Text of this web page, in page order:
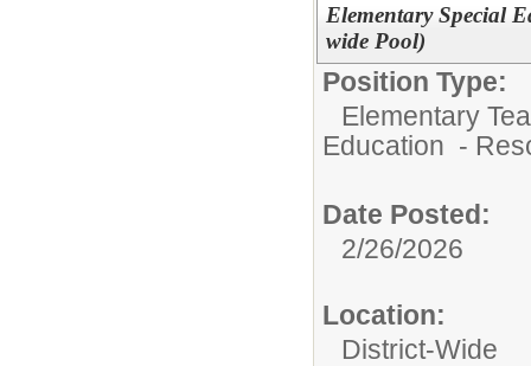
Elementary Special
wide Pool)
Position Type:
Elementary
Education -
Date Posted:
2/26/2026
Location:
District-Wide